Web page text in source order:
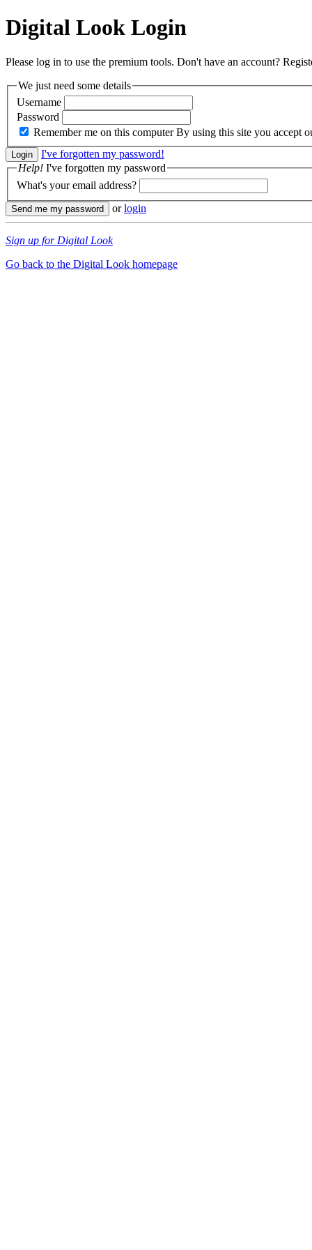
Digital Look Login
Please log in to use the premium tools. Don't have an account?
We just need some details
Username
Password
Remember me on this computer By using this site you accept
I've forgotten my password!
Help! I've forgotten my password
What's your email address?
orlogin
Sign up for Digital Look
Go back to the Digital Look homepage